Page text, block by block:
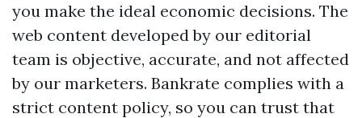
you make the ideal economic decisions. The
web content developed by our editorial
team is objective, accurate, and not affected
by our marketers. Bankrate complies with a
strict content policy, so you can trust that